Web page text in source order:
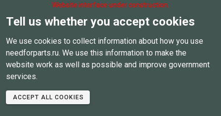
Website interface under construction.
Tell us whether you accept cookies
We use cookies to collect information about how you use
needforparts.ru. We use this information to make the
website work as well as possible and improve government
services.
ACCEPT ALL COOKIES